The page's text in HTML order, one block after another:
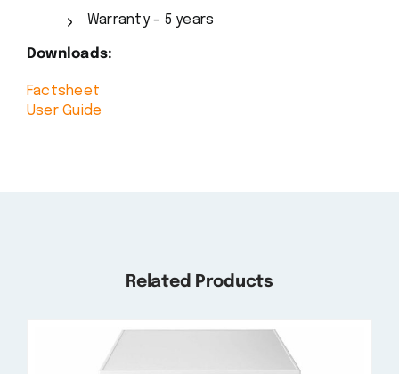
Warranty – 5 years
Downloads:
Factsheet
User Guide
Related Products